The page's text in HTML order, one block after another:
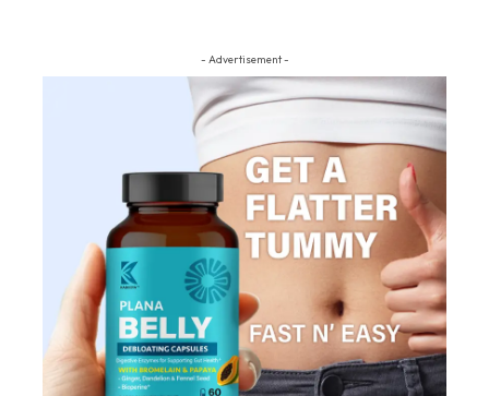
- Advertisement -